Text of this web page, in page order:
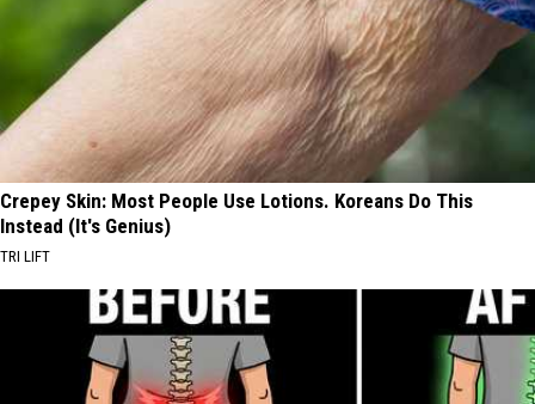
Crepey Skin: Most People Use Lotions. Koreans Do This
Instead (It's Genius)
TRI LIFT